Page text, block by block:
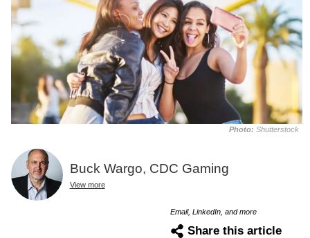
Photo: Shutterstock
Buck Wargo, CDC Gaming
View more
Email, LinkedIn, and more
Share this article